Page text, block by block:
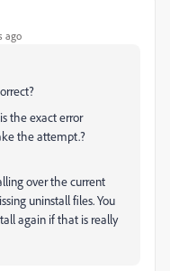
ago
the exact error
the attempt.?
over the current
uninstall files. You
again if that is really